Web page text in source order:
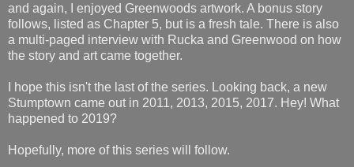
and again, I enjoyed Greenwoods artwork. A bonus story
follows, listed as Chapter 5, but is a fresh tale. There is also
a multi-paged interview with Rucka and Greenwood on how
the story and art came together.
I hope this isn't the last of the series. Looking back, a new
Stumptown came out in 2011, 2013, 2015, 2017. Hey! What
happened to 2019?
Hopefully, more of this series will follow.